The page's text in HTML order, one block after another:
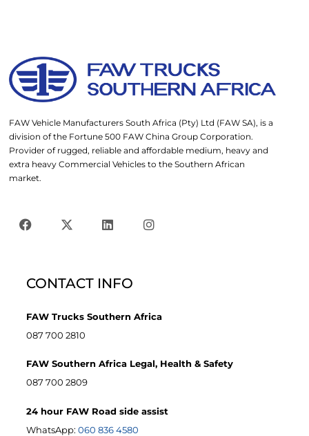
FAW Vehicle Manufacturers South Africa (Pty) Ltd (FAW SA), is a
division of the Fortune 500 FAW China Group Corporation.
Provider of rugged, reliable and affordable medium, heavy and
extra heavy Commercial Vehicles to the Southern African
market.
CONTACT INFO
FAW Trucks Southern Africa
087 700 2810
FAW Southern Africa Legal, Health & Safety
087 700 2809
24 hour FAW Road side assist
WhatsApp:060 836 4580